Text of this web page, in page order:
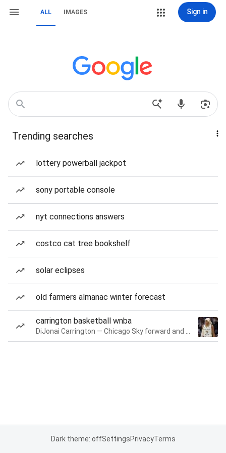
ALL IMAGES Sign in
Trending searches
lottery powerball jackpot
sony portable console
nyt connections answers
costco cat tree bookshelf
solar eclipses
old farmers almanac winter forecast
carrington basketball wnba
Dark theme: offSettingsPrivacyTerms